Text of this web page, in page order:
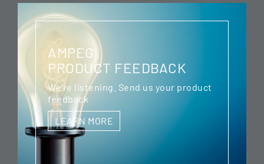
AMPEG
PRODUCT FEEDBACK
We're listening. Send us your product
feedback
LEARN MORE